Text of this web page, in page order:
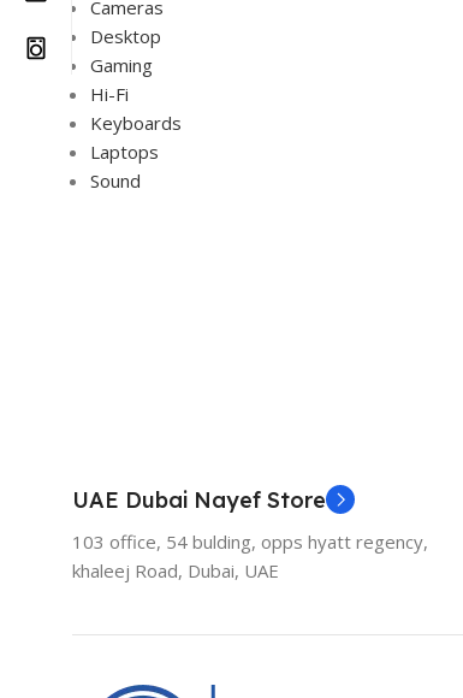
Cameras
Desktop
Gaming
Hi-Fi
Keyboards
Laptops
Sound
UAE Dubai Nayef Store
103 office, 54 bulding, opps hyatt regency,
khaleej Road, Dubai, UAE